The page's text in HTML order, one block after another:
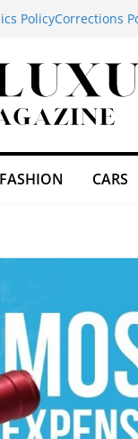
PolicyCorrections
FASHION CARS